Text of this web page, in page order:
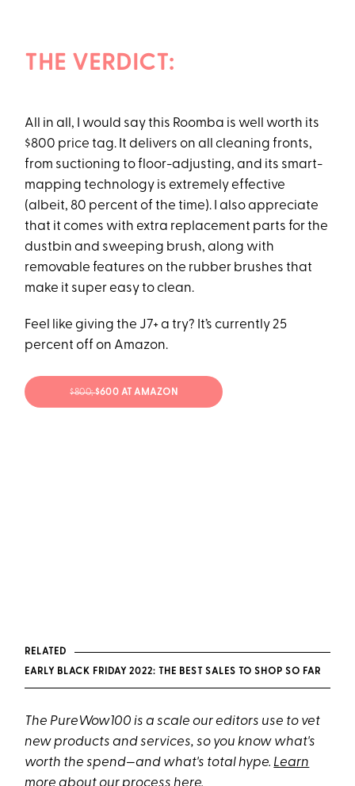
THE VERDICT:
All in all, I would say this Roomba is well worth its
$800 price tag. It delivers on all cleaning fronts,
from suctioning to floor-adjusting, and its smart-
mapping technology is extremely effective
(albeit, 80 percent of the time). I also appreciate
that it comes with extra replacement parts for the
dustbin and sweeping brush, along with
removable features on the rubber brushes that
make it super easy to clean.
Feel like giving the J7+ a try? It’s currently 25
percent off on Amazon.
$800;$600 AT AMAZON
RELATED
EARLY BLACK FRIDAY 2022: THE BEST SALES TO SHOP SO FAR
The PureWow100 is a scale our editors use to vet
new products and services, so you know what's
worth the spend—and what's total hype. Learn
more about our process here.